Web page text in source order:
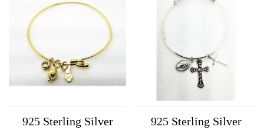
925 Sterling Silver
925 Sterling Silver